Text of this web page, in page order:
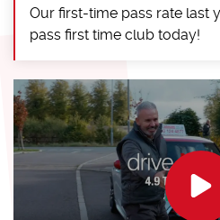
Our first-time pass rate last
pass first time club today!